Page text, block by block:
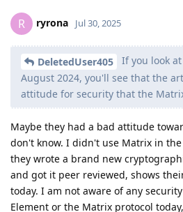
R ryrona Jul 30, 2025
DeletedUser405
If you look
August 2024, you'll see that the
attitude for security that the
Maybe they had a bad attitude
don't know. I didn't use Matrix in
they wrote a brand new
and got it peer reviewed, shows
today. I am not aware of any
Element or the Matrix protocol